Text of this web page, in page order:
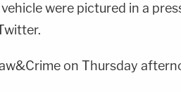
were pictured in a
on Thursday